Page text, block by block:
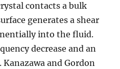
contacts a bulk
generates a shear
into the fluid.
decrease and an
and Gordon